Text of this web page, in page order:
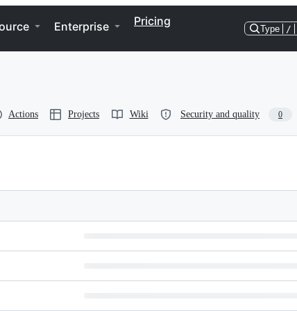
Enterprise Pricing
Type /
Actions Projects Wiki Security and quality 0